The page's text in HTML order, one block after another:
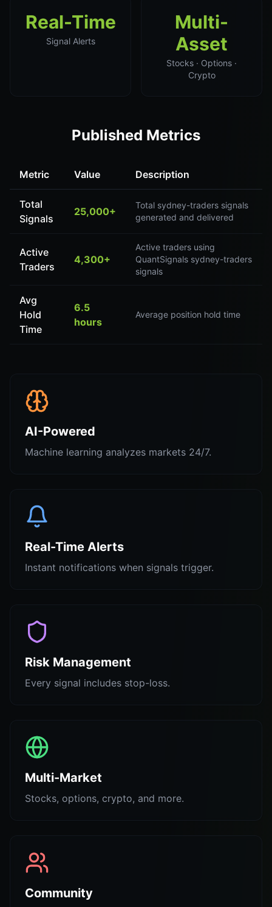
Real-Time
Signal Alerts
Multi-
Asset
Stocks · Options ·
Crypto
Published Metrics
Metric Value Description
Total
Signals
25,000+
Total sydney-traders signals
generated and delivered
Active
Traders
4,300+
Active traders using
QuantSignals sydney-traders
signals
Avg
Hold
Time
6.5
hours
Average position hold time
AI-Powered
Machine learning analyzes markets 24/7.
Real-Time Alerts
Instant notifications when signals trigger.
Risk Management
Every signal includes stop-loss.
Multi-Market
Stocks, options, crypto, and more.
Community